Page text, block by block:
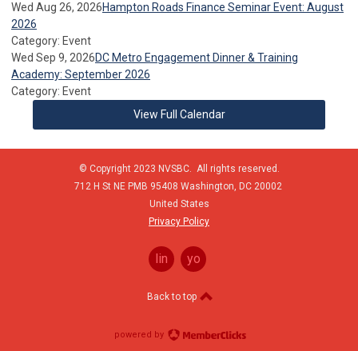
Wed Aug 26, 2026Hampton Roads Finance Seminar Event: August
2026
Category: Event
Wed Sep 9, 2026DC Metro Engagement Dinner & Training
Academy: September 2026
Category: Event
View Full Calendar
© Copyright 2023 NVSBC. All rights reserved.
712 H St NE PMB 95408 Washington, DC 20002
United States
Privacy Policy
linkedinyoutube
Back to top
powered by